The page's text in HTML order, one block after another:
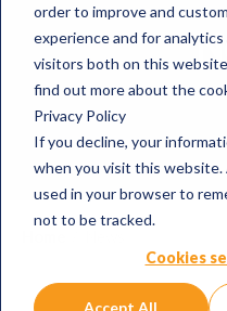
order to improve and
experience and for
visitors both on this
find out more about the
Privacy Policy
If you decline, your
when you visit this website.
used in your browser to
not to be tracked.
Cookies
Accept All